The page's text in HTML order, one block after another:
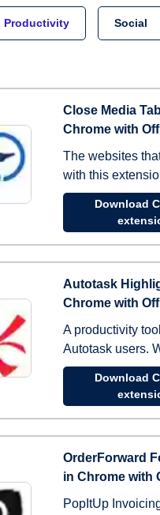
Productivity Social
Close Media
Chrome with
The websites
with this
Download
Autotask
Chrome with
A productivity
Autotask users.
Download
OrderForward
in Chrome with
PopItUp